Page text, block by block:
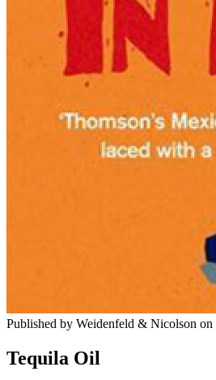
Published by Weidenfeld & Nicolson on
Tequila Oil